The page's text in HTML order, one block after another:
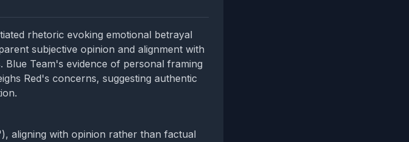
rhetoric evoking emotional betrayal
subjective opinion and alignment with
Team's evidence of personal framing
Red's concerns, suggesting authentic
aligning with opinion rather than factual